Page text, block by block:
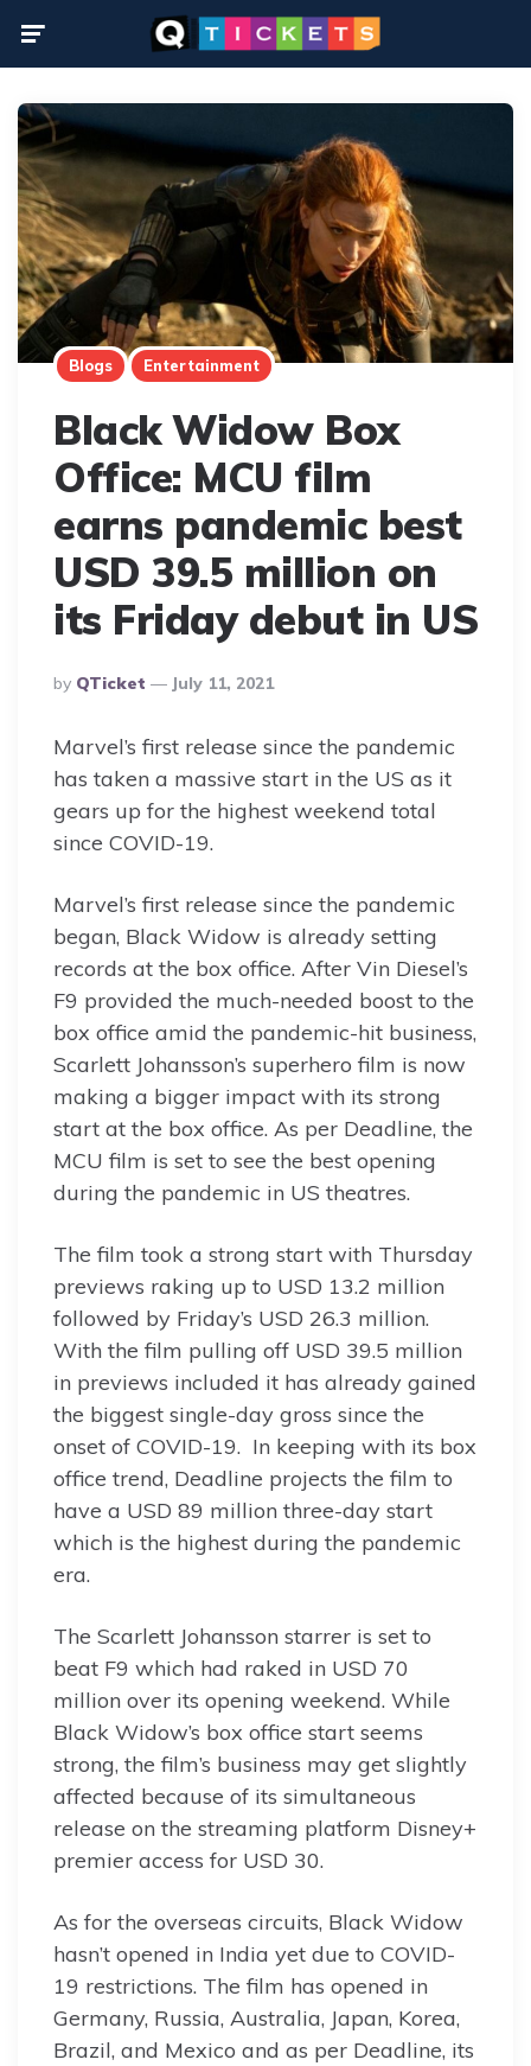
Blogs Entertainment
Black Widow Box
Office: MCU film
earns pandemic best
USD 39.5 million on
its Friday debut in US
Posted
By
By QTicket July 11, 2021
Marvel’s first release since the pandemic
has taken a massive start in the US as it
gears up for the highest weekend total
since COVID-19.
Marvel’s first release since the pandemic
began, Black Widow is already setting
records at the box office. After Vin Diesel’s
F9 provided the much-needed boost to the
box office amid the pandemic-hit business,
Scarlett Johansson’s superhero film is now
making a bigger impact with its strong
start at the box office. As per Deadline, the
MCU film is set to see the best opening
during the pandemic in US theatres.
The film took a strong start with Thursday
previews raking up to USD 13.2 million
followed by Friday’s USD 26.3 million.
With the film pulling off USD 39.5 million
in previews included it has already gained
the biggest single-day gross since the
onset of COVID-19. In keeping with its box
office trend, Deadline projects the film to
have a USD 89 million three-day start
which is the highest during the pandemic
era.
The Scarlett Johansson starrer is set to
beat F9 which had raked in USD 70
million over its opening weekend. While
Black Widow’s box office start seems
strong, the film’s business may get slightly
affected because of its simultaneous
release on the streaming platform Disney+
premier access for USD 30.
As for the overseas circuits, Black Widow
hasn’t opened in India yet due to COVID-
19 restrictions. The film has opened in
Germany, Russia, Australia, Japan, Korea,
Brazil, and Mexico and as per Deadline, its